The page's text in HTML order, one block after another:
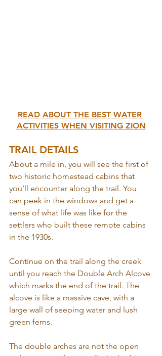
READ ABOUT THE BEST WATER
ACTIVITIES WHEN VISITING ZION
TRAIL DETAILS
About a mile in, you will see the first of
two historic homestead cabins that
you’ll encounter along the trail. You
can peek in the windows and get a
sense of what life was like for the
settlers who built these remote cabins
in the 1930s.
Continue on the trail along the creek
until you reach the Double Arch Alcove
which marks the end of the trail. The
alcove is like a massive cave, with a
large wall of seeping water and lush
green ferns.
The double arches are not the open